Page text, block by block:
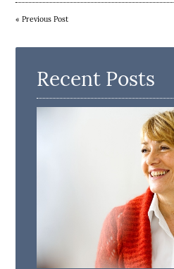
«Previous Post
Recent Posts